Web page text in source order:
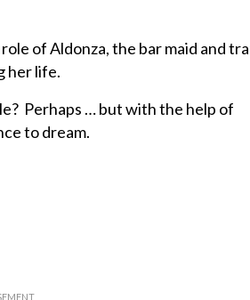
of Aldonza, the bar maid and
her life.
Perhaps … but with the help of
to dream.